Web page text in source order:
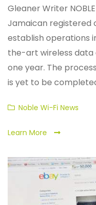
Gleaner Writer
Jamaican registered
establish operations
the-art wireless
one year. The
is yet to be
Categories
Noble Wi-Fi News
Learn More